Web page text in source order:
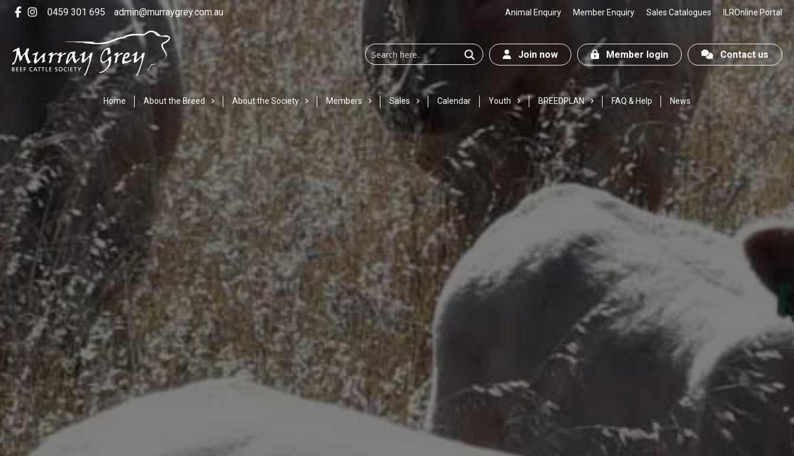
0459 301 695 admin@murraygrey.com.au Animal Enquiry Member Enquiry Sales Catalogues ILROnline Portal
Join now Member login Contact us
Home About the Breed About the Society Members Sales Calendar Youth BREEDPLAN FAQ & Help News